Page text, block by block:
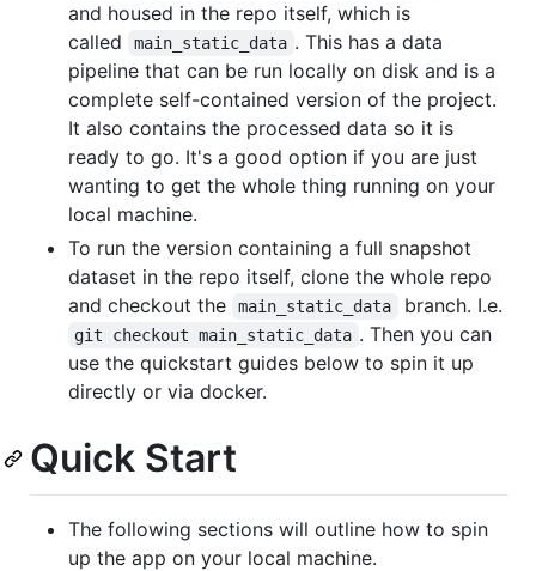
and housed in the repo itself, which is
called
main_static_data . This has a data
pipeline that can be run locally on disk and is a
complete self-contained version of the project.
It also contains the processed data so it is
ready to go. It's a good option if you are just
wanting to get the whole thing running on your
local machine.
To run the version containing a full snapshot
dataset in the repo itself, clone the whole repo
and checkout the
main_static_data branch. I.e.
git checkout main_static_data . Then you can
use the quickstart guides below to spin it up
directly or via docker.
Quick Start
The following sections will outline how to spin
up the app on your local machine.